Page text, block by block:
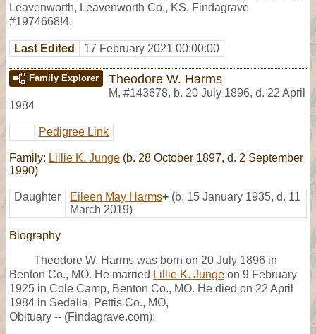
Leavenworth, Leavenworth Co., KS, Findagrave
#1974668!4.
Last Edited 17 February 2021 00:00:00
Family Explorer Theodore W. Harms
M, #143678, b. 20 July 1896, d. 22 April
1984
Pedigree Link
Family: Lillie K. Junge (b. 28 October 1897, d. 2 September
1990)
Daughter Eileen May Harms+ (b. 15 January 1935, d. 11
March 2019)
Biography
Theodore W. Harms was born on 20 July 1896 in
Benton Co., MO. He married Lillie K. Junge on 9 February
1925 in Cole Camp, Benton Co., MO. He died on 22 April
1984 in Sedalia, Pettis Co., MO,
Obituary -- (Findagrave.com):